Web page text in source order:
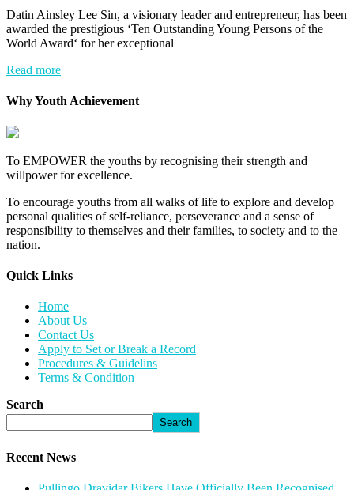
Datin Ainsley Lee Sin, a visionary leader and entrepreneur, has been
awarded the prestigious ‘Ten Outstanding Young Persons of the
World Award‘ for her exceptional
Read more
Why Youth Achievement
To EMPOWER the youths by recognising their strength and
willpower for excellence.
To encourage youths from all walks of life to explore and develop
personal qualities of self-reliance, perseverance and a sense of
responsibility to themselves and their families, to society and to the
nation.
Quick Links​
Home
About Us
Contact Us
Apply to Set or Break a Record
Procedures & Guidelins
Terms & Condition
Search
Search
Recent News